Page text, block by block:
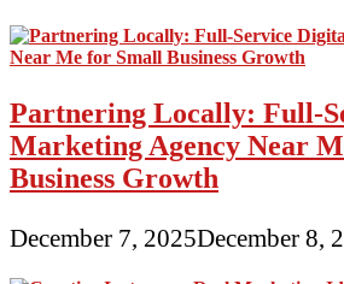
Partnering Locally: Full-
Marketing Agency Near
Business Growth
December 7, 2025December 8,